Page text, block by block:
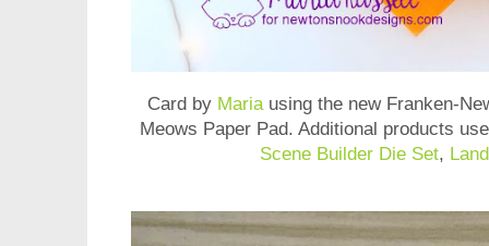
Card by Maria using the new Franken-
Meows Paper Pad. Additional products
Scene Builder Die Set,